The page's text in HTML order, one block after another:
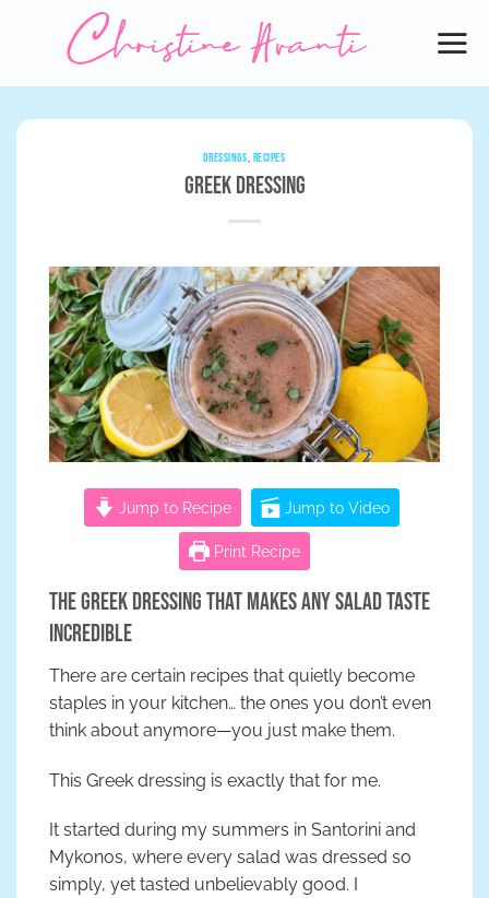
DRESSINGS, RECIPES
Greek Dressing
Jump to Recipe Jump to Video
Print Recipe
The Greek Dressing That Makes Any Salad Taste
Incredible
There are certain recipes that quietly become
staples in your kitchen… the ones you don’t even
think about anymore—you just make them.
This Greek dressing is exactly that for me.
It started during my summers in Santorini and
Mykonos, where every salad was dressed so
simply, yet tasted unbelievably good. I